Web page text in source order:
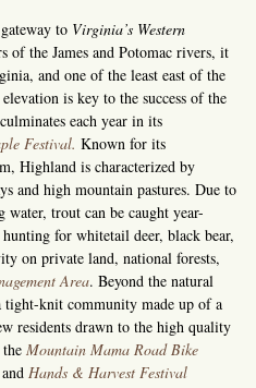
to Virginia’s Western
of the James and Potomac rivers, it
and one of the least east of the
is key to the success of the
each year in its
Festival. Known for its
Highland is characterized by
and high mountain pastures. Due to
water, trout can be caught year-
for whitetail deer, black bear,
on private land, national forests,
Area. Beyond the natural
tight-knit community made up of a
residents drawn to the high quality
Mountain Mama Road Bike
Hands & Harvest Festival